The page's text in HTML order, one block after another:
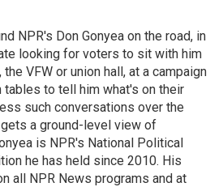
NPR's Don Gonyea on the road, in
looking for voters to sit with him
VFW or union hall, at a campaign
tables to tell him what's on their
such conversations over the
a ground-level view of
is NPR's National Political
he has held since 2010. His
all NPR News programs and at